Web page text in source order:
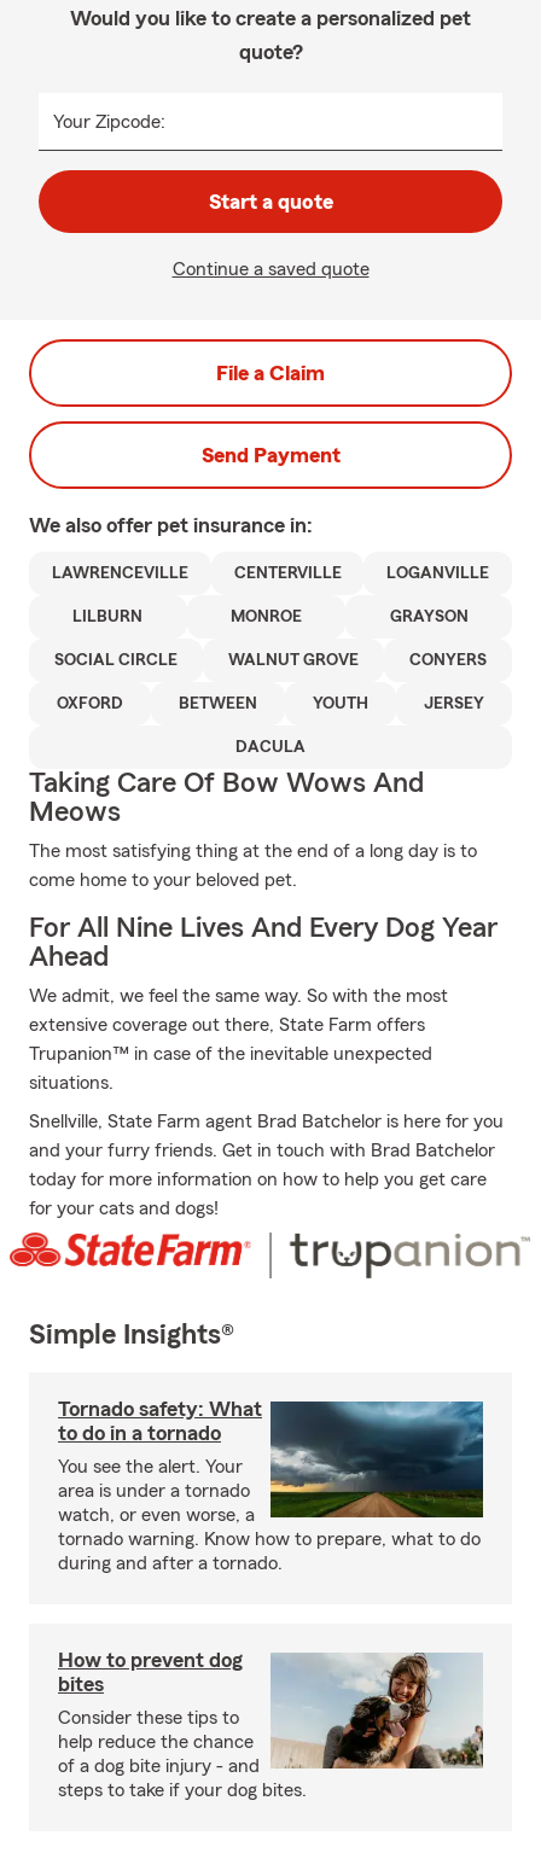
Would you like to create a personalized pet
quote?
Your Zipcode:
Start a quote
Continue a saved quote
File a Claim
Send Payment
We also offer pet insurance in:
LAWRENCEVILLE CENTERVILLE LOGANVILLE
LILBURN MONROE GRAYSON
SOCIAL CIRCLE WALNUT GROVE CONYERS
OXFORD BETWEEN YOUTH JERSEY
DACULA
Taking Care Of Bow Wows And
Meows
The most satisfying thing at the end of a long day is to
come home to your beloved pet.
For All Nine Lives And Every Dog Year
Ahead
We admit, we feel the same way. So with the most
extensive coverage out there, State Farm offers
Trupanion™ in case of the inevitable unexpected
situations.
Snellville, State Farm agent Brad Batchelor is here for you
and your furry friends. Get in touch with Brad Batchelor
today for more information on how to help you get care
for your cats and dogs!
Simple Insights®
Tornado safety: What
to do in a tornado
You see the alert. Your
area is under a tornado
watch, or even worse, a
tornado warning. Know how to prepare, what to do
during and after a tornado.
How to prevent dog
bites
Consider these tips to
help reduce the chance
of a dog bite injury - and
steps to take if your dog bites.